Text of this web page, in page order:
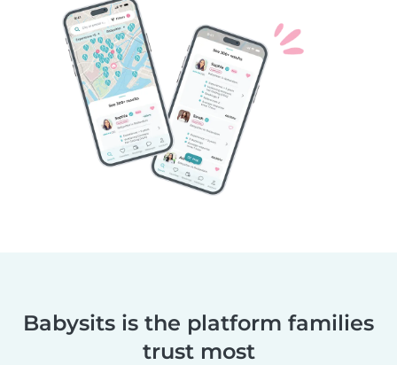
Babysits is the platform families
trust most